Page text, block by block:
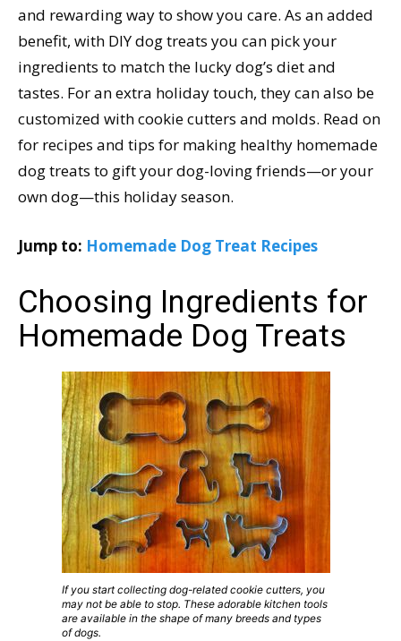
and rewarding way to show you care. As an added
benefit, with DIY dog treats you can pick your
ingredients to match the lucky dog’s diet and
tastes. For an extra holiday touch, they can also be
customized with cookie cutters and molds. Read on
for recipes and tips for making healthy homemade
dog treats to gift your dog-loving friends—or your
own dog—this holiday season.
Jump to: Homemade Dog Treat Recipes
Choosing Ingredients for
Homemade Dog Treats
If you start collecting dog-related cookie cutters, you
may not be able to stop. These adorable kitchen tools
are available in the shape of many breeds and types
of dogs.